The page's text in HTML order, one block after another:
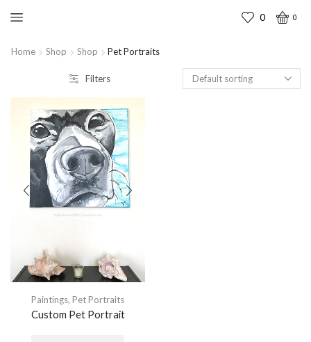
0 0
Home Shop Shop Pet Portraits
Filters
Paintings, Pet Portraits
Custom Pet Portrait